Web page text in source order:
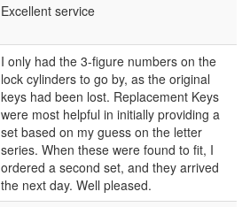
Excellent service
I only had the 3-figure numbers on the
lock cylinders to go by, as the original
keys had been lost. Replacement Keys
were most helpful in initially providing a
set based on my guess on the letter
series. When these were found to fit, I
ordered a second set, and they arrived
the next day. Well pleased.